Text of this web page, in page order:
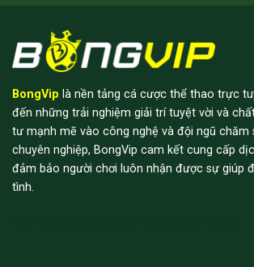
BongVip là nền tảng cá cược thể thao trực
đến những trải nghiệm giải trí tuyệt vời và
tư mạnh mẽ vào công nghệ và đội ngũ chăm
chuyên nghiệp, BongVip cam kết cung cấp
đảm bảo người chơi luôn nhận được sự giúp
tình.